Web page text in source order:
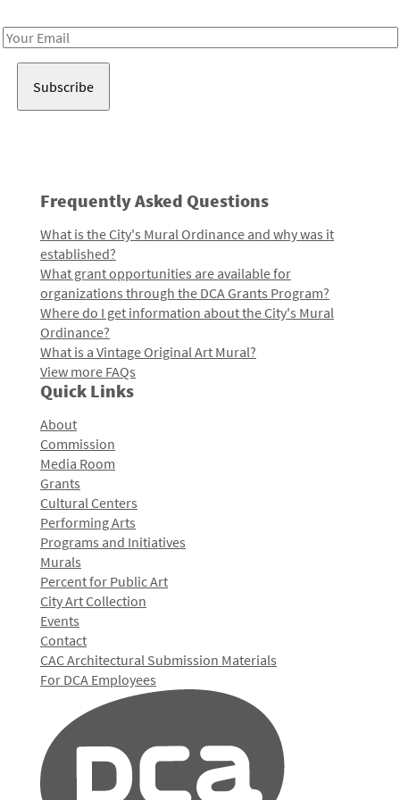
Email
Frequently Asked Questions
What is the City's Mural Ordinance and why was it
established?
What grant opportunities are available for
organizations through the DCA Grants Program?
Where do I get information about the City's Mural
Ordinance?
What is a Vintage Original Art Mural?
View more FAQs
Quick Links
About
Commission
Media Room
Grants
Cultural Centers
Performing Arts
Programs and Initiatives
Murals
Percent for Public Art
City Art Collection
Events
Contact
CAC Architectural Submission Materials
For DCA Employees